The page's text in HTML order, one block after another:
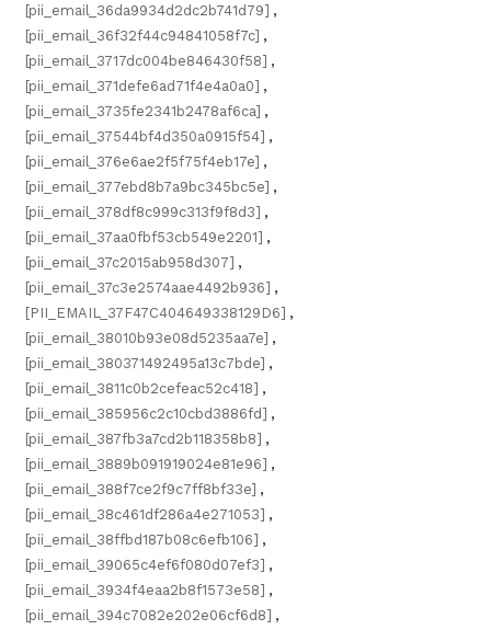
[pii_email_36da9934d2dc2b741d79] ,
[pii_email_36f32f44c94841058f7c] ,
[pii_email_3717dc004be846430f58] ,
[pii_email_371defe6ad71f4e4a0a0] ,
[pii_email_3735fe2341b2478af6ca] ,
[pii_email_37544bf4d350a0915f54] ,
[pii_email_376e6ae2f5f75f4eb17e] ,
[pii_email_377ebd8b7a9bc345bc5e] ,
[pii_email_378df8c999c313f9f8d3] ,
[pii_email_37aa0fbf53cb549e2201] ,
[pii_email_37c2015ab958d307] ,
[pii_email_37c3e2574aae4492b936] ,
[PII_EMAIL_37F47C404649338129D6] ,
[pii_email_38010b93e08d5235aa7e] ,
[pii_email_380371492495a13c7bde] ,
[pii_email_3811c0b2cefeac52c418] ,
[pii_email_385956c2c10cbd3886fd] ,
[pii_email_387fb3a7cd2b118358b8] ,
[pii_email_3889b091919024e81e96] ,
[pii_email_388f7ce2f9c7ff8bf33e] ,
[pii_email_38c461df286a4e271053] ,
[pii_email_38ffbd187b08c6efb106] ,
[pii_email_39065c4ef6f080d07ef3] ,
[pii_email_3934f4eaa2b8f1573e58] ,
[pii_email_394c7082e202e06cf6d8] ,